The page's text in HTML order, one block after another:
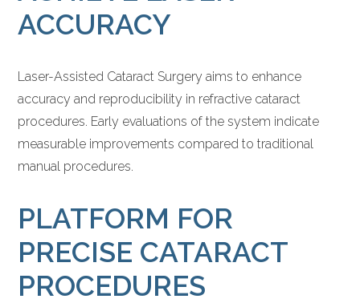
ACCURACY
Laser-Assisted Cataract Surgery aims to enhance
accuracy and reproducibility in refractive cataract
procedures. Early evaluations of the system indicate
measurable improvements compared to traditional
manual procedures.
PLATFORM FOR
PRECISE CATARACT
PROCEDURES